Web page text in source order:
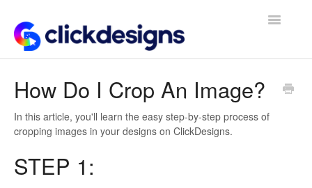
Toggle
Design Tips and Tricks
How Do I Crop An Image?
In this article, you'll learn the easy step-by-step process of
cropping images in your designs on ClickDesigns.
STEP 1: